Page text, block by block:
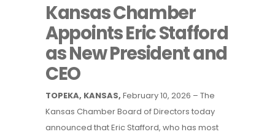
Kansas Chamber
Appoints Eric Stafford
as New President and
CEO
TOPEKA, KANSAS, February 10, 2026 – The
Kansas Chamber Board of Directors today
announced that Eric Stafford, who has most